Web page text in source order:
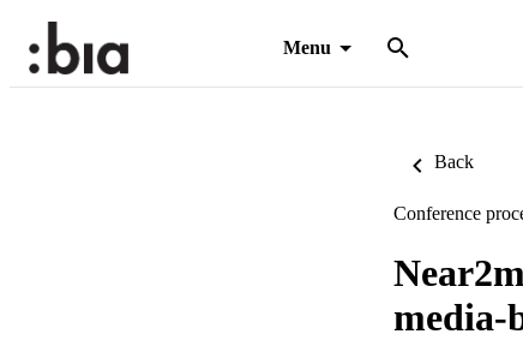
Menu
Back
Conference
media-